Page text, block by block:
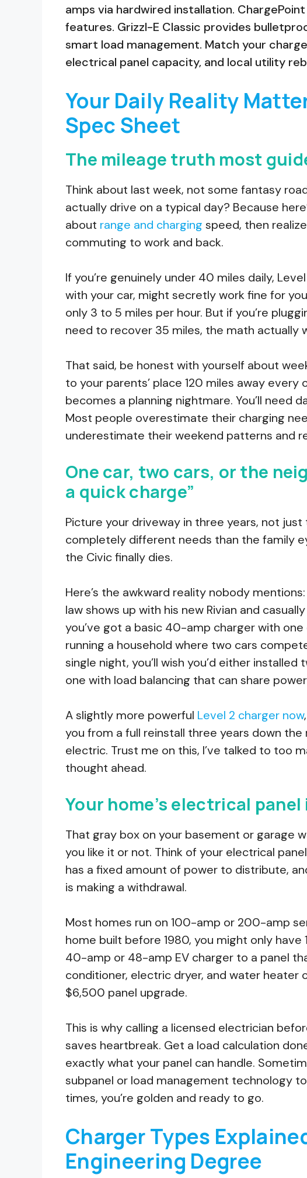
amps via hardwired installation.
features. Grizzl-E Classic provides
smart load management. Match your
electrical panel capacity, and local utility
Your Daily Reality
Spec Sheet
The mileage truth most
Think about last week, not some fantasy
actually drive on a typical day? Because
about range and charging speed, then
commuting to work and back.
If you’re genuinely under 40 miles daily,
with your car, might secretly work fine for
only 3 to 5 miles per hour. But if you’re
need to recover 35 miles, the math actually
That said, be honest with yourself about
to your parents’ place 120 miles away every
becomes a planning nightmare. You’ll need
Most people overestimate their charging
underestimate their weekend patterns and
One car, two cars, or the
a quick charge”
Picture your driveway in three years, not
completely different needs than the family
the Civic finally dies.
Here’s the awkward reality nobody
law shows up with his new Rivian and
you’ve got a basic 40-amp charger with one
running a household where two cars
single night, you’ll wish you’d either
one with load balancing that can share
A slightly more powerful Level 2 charger now
you from a full reinstall three years down
electric. Trust me on this, I’ve talked to too
thought ahead.
Your home’s electrical
That gray box on your basement or garage
you like it or not. Think of your electrical
has a fixed amount of power to distribute,
is making a withdrawal.
Most homes run on 100-amp or 200-amp
home built before 1980, you might only
40-amp or 48-amp EV charger to a panel
conditioner, electric dryer, and water heater
$6,500 panel upgrade.
This is why calling a licensed electrician
saves heartbreak. Get a load calculation
exactly what your panel can handle.
subpanel or load management technology
times, you’re golden and ready to go.
Charger Types
Engineering Degree